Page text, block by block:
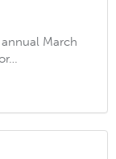
March